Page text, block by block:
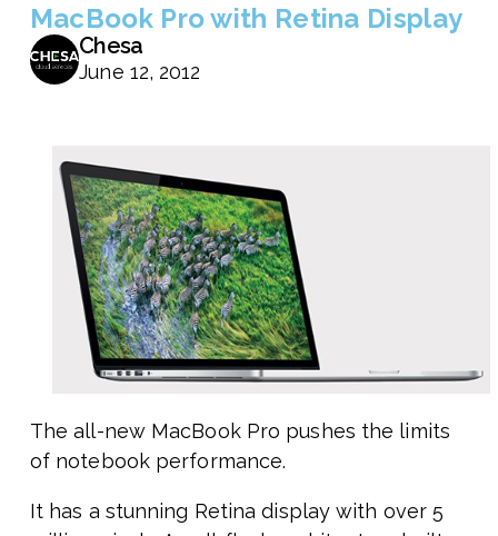
MacBook Pro with Retina Display
Chesa
June 12, 2012
The all-new MacBook Pro pushes the limits
of notebook performance.
It has a stunning Retina display with over 5